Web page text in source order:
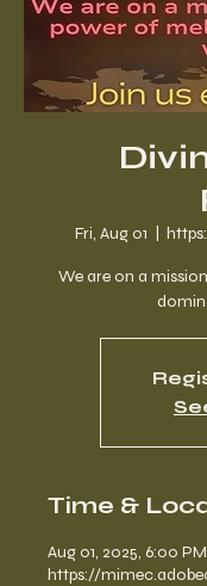
Fri, Aug 01
We are on a
Time &
Aug 01, 2025, 6:00
https://